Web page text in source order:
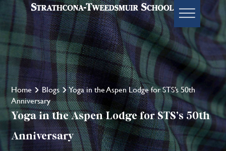
Home Blogs
Yoga in the Aspen Lodge for STS’s 50th
Anniversary
Yoga in the Aspen Lodge for STS’s 50th
Anniversary